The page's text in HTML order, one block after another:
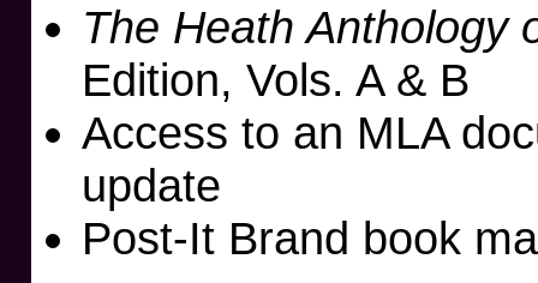
The Heath Anthology
Edition, Vols. A & B
Access to an MLA
update
Post-It Brand book